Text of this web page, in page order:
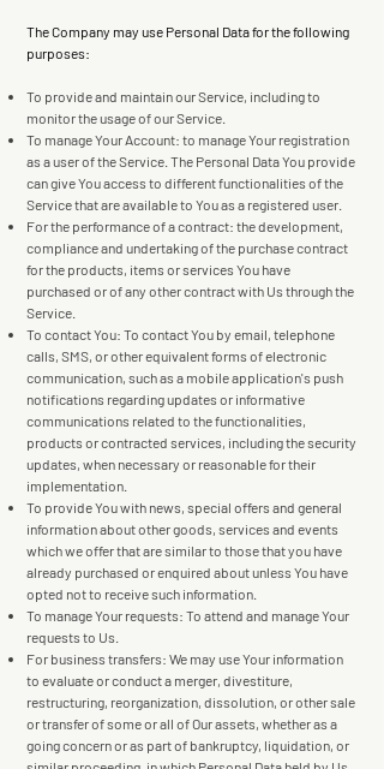
The Company may use Personal Data for the following
purposes:
To provide and maintain our Service, including to
monitor the usage of our Service.
To manage Your Account: to manage Your registration
as a user of the Service. The Personal Data You provide
can give You access to different functionalities of the
Service that are available to You as a registered user.
For the performance of a contract: the development,
compliance and undertaking of the purchase contract
for the products, items or services You have
purchased or of any other contract with Us through the
Service.
To contact You: To contact You by email, telephone
calls, SMS, or other equivalent forms of electronic
communication, such as a mobile application's push
notifications regarding updates or informative
communications related to the functionalities,
products or contracted services, including the security
updates, when necessary or reasonable for their
implementation.
To provide You with news, special offers and general
information about other goods, services and events
which we offer that are similar to those that you have
already purchased or enquired about unless You have
opted not to receive such information.
To manage Your requests: To attend and manage Your
requests to Us.
For business transfers: We may use Your information
to evaluate or conduct a merger, divestiture,
restructuring, reorganization, dissolution, or other sale
or transfer of some or all of Our assets, whether as a
going concern or as part of bankruptcy, liquidation, or